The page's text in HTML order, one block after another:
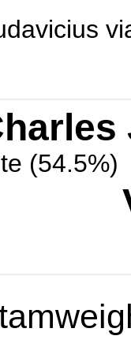
(54.5%)